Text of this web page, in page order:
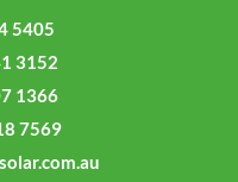
5405
3152
1366
7569